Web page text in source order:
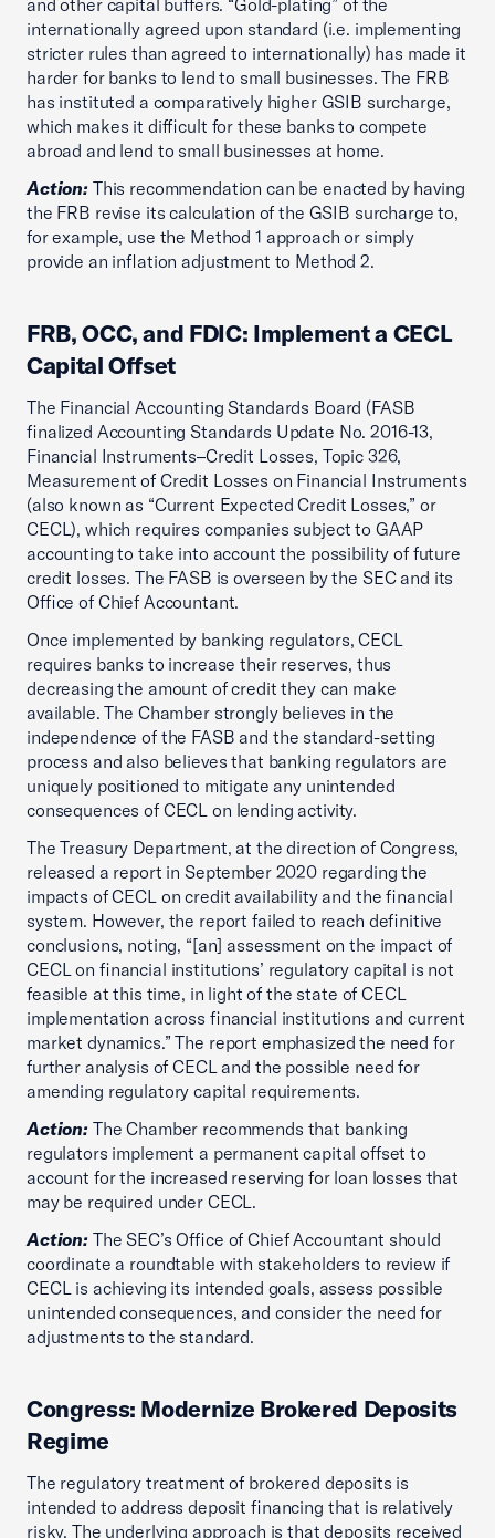
and other capital buffers. “Gold-plating” of the
internationally agreed upon standard (i.e. implementing
stricter rules than agreed to internationally) has made it
harder for banks to lend to small businesses. The FRB
has instituted a comparatively higher GSIB surcharge,
which makes it difficult for these banks to compete
abroad and lend to small businesses at home.
Action: This recommendation can be enacted by having
the FRB revise its calculation of the GSIB surcharge to,
for example, use the Method 1 approach or simply
provide an inflation adjustment to Method 2.
FRB, OCC, and FDIC: Implement a CECL
Capital Offset
The Financial Accounting Standards Board (FASB
finalized Accounting Standards Update No. 2016-13,
Financial Instruments–Credit Losses, Topic 326,
Measurement of Credit Losses on Financial Instruments
(also known as “Current Expected Credit Losses,” or
CECL), which requires companies subject to GAAP
accounting to take into account the possibility of future
credit losses. The FASB is overseen by the SEC and its
Office of Chief Accountant.
Once implemented by banking regulators, CECL
requires banks to increase their reserves, thus
decreasing the amount of credit they can make
available. The Chamber strongly believes in the
independence of the FASB and the standard-setting
process and also believes that banking regulators are
uniquely positioned to mitigate any unintended
consequences of CECL on lending activity.
The Treasury Department, at the direction of Congress,
released a report in September 2020 regarding the
impacts of CECL on credit availability and the financial
system. However, the report failed to reach definitive
conclusions, noting, “[an] assessment on the impact of
CECL on financial institutions’ regulatory capital is not
feasible at this time, in light of the state of CECL
implementation across financial institutions and current
market dynamics.” The report emphasized the need for
further analysis of CECL and the possible need for
amending regulatory capital requirements.
Action: The Chamber recommends that banking
regulators implement a permanent capital offset to
account for the increased reserving for loan losses that
may be required under CECL.
Action: The SEC’s Office of Chief Accountant should
coordinate a roundtable with stakeholders to review if
CECL is achieving its intended goals, assess possible
unintended consequences, and consider the need for
adjustments to the standard.
Congress: Modernize Brokered Deposits
Regime
The regulatory treatment of brokered deposits is
intended to address deposit financing that is relatively
risky. The underlying approach is that deposits received